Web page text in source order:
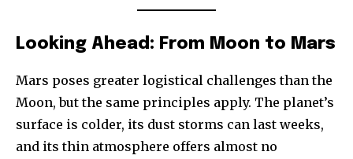
Looking Ahead: From Moon to Mars
Mars poses greater logistical challenges than the
Moon, but the same principles apply. The planet’s
surface is colder, its dust storms can last weeks,
and its thin atmosphere offers almost no